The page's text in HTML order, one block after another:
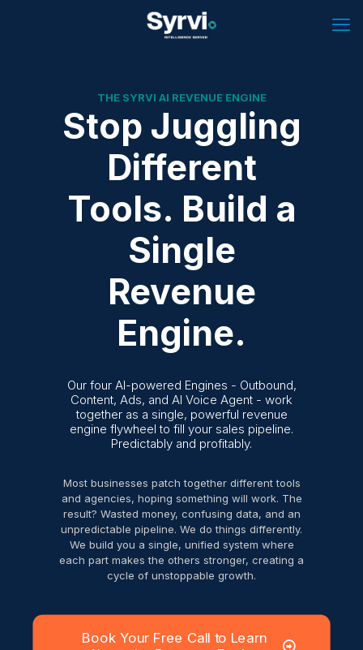
THE SYRVI AI REVENUE ENGINE
Stop Juggling
Different
Tools. Build a
Single
Revenue
Engine.
Our four AI-powered Engines - Outbound,
Content, Ads, and AI Voice Agent - work
together as a single, powerful revenue
engine flywheel to fill your sales pipeline.
Predictably and profitably.
Most businesses patch together different tools
and agencies, hoping something will work. The
result? Wasted money, confusing data, and an
unpredictable pipeline. We do things differently.
We build you a single, unified system where
each part makes the others stronger, creating a
cycle of unstoppable growth.
Book Your Free Call to Learn